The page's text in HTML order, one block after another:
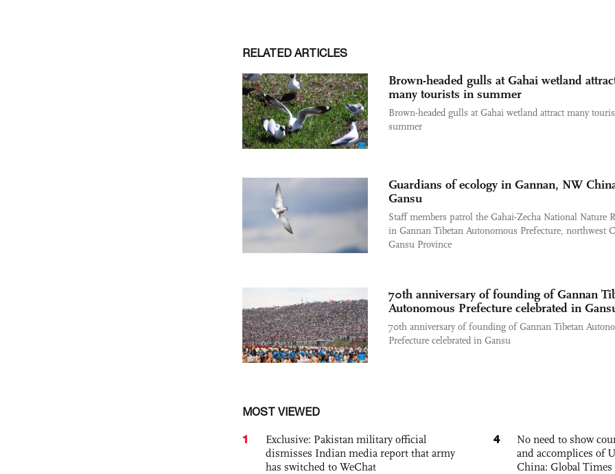
RELATED ARTICLES
Brown-headed gulls at Gahai wetland
many tourists in summer
Brown-headed gulls at Gahai wetland attract many
summer
Guardians of ecology in Gannan, NW
Gansu
Staff members patrol the Gahai-Zecha National Nature
in Gannan Tibetan Autonomous Prefecture, northwest
Gansu Province
70th anniversary of founding of Gannan
Autonomous Prefecture celebrated in
70th anniversary of founding of Gannan Tibetan
Prefecture celebrated in Gansu
MOST VIEWED
1
Exclusive: Pakistan military official
dismisses Indian media report that army
has switched to WeChat
4
No need to show
and accomplices of
China: Global